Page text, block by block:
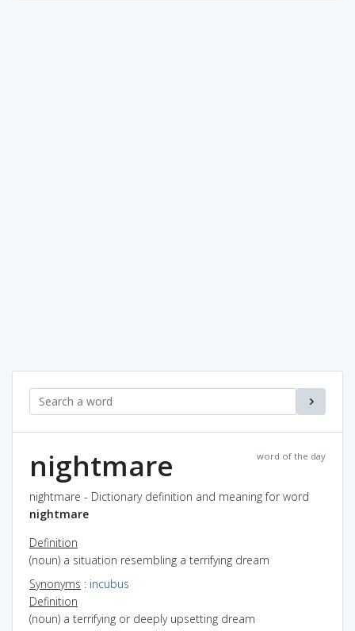
word of the day
nightmare
nightmare - Dictionary definition and meaning for word
nightmare
Definition
(noun) a situation resembling a terrifying dream
Synonyms : incubus
Definition
(noun) a terrifying or deeply upsetting dream